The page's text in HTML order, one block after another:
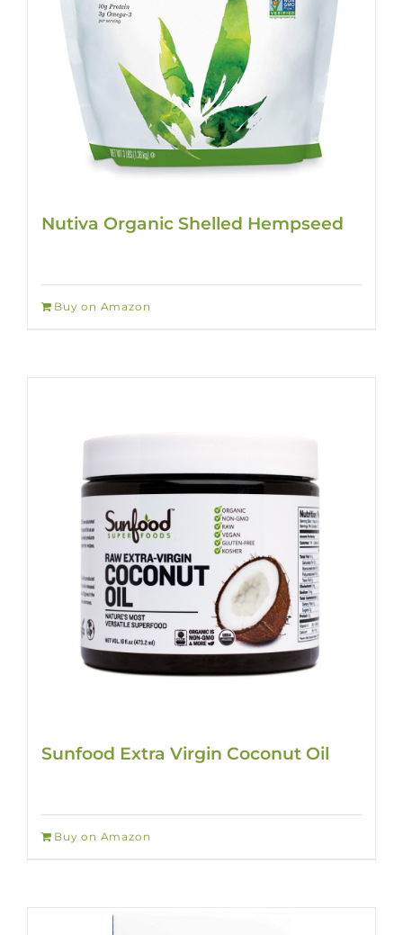
Nutiva Organic Shelled Hempseed
Buy on Amazon
Sunfood Extra Virgin Coconut Oil
Buy on Amazon